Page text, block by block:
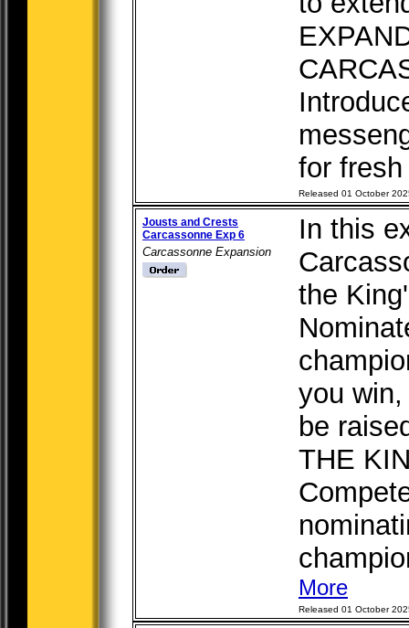
for
Released 01 October
Jousts and Crests
Carcassonne Exp 6
Carcassonne Expansion
In this
the
you
be
THE
More
Released 01 October